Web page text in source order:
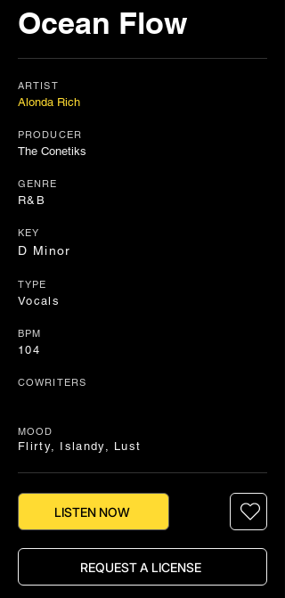
Ocean Flow
ARTIST
Alonda Rich
PRODUCER
The Conetiks
GENRE
R&B
KEY
D Minor
TYPE
Vocals
BPM
104
COWRITERS
MOOD
Flirty, Islandy, Lust
LISTEN NOW
REQUEST A LICENSE